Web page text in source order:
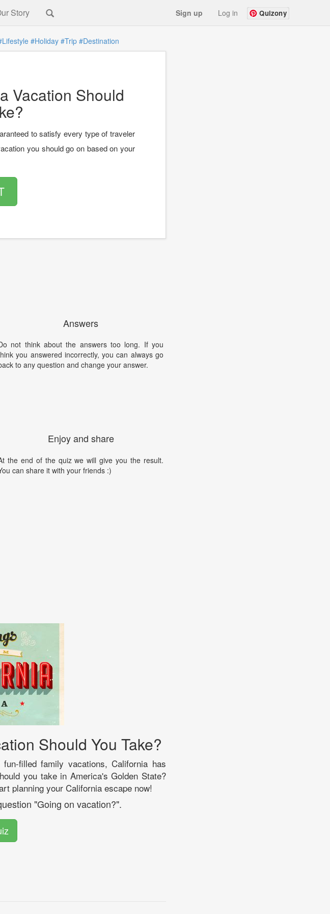
Story Sign up Log in Quizony
#Holiday #Trip #Destination
Vacation Should
to satisfy every type of traveler
you should go on based on your
Answers
not think about the answers too long. If you
you answered incorrectly, you can always go
to any question and change your answer.
Enjoy and share
the end of the quiz we will give you the result.
can share it with your friends :)
Should You Take?
filled family vacations, California has
you take in America's Golden State?
planning your California escape now!
"Going on vacation?".